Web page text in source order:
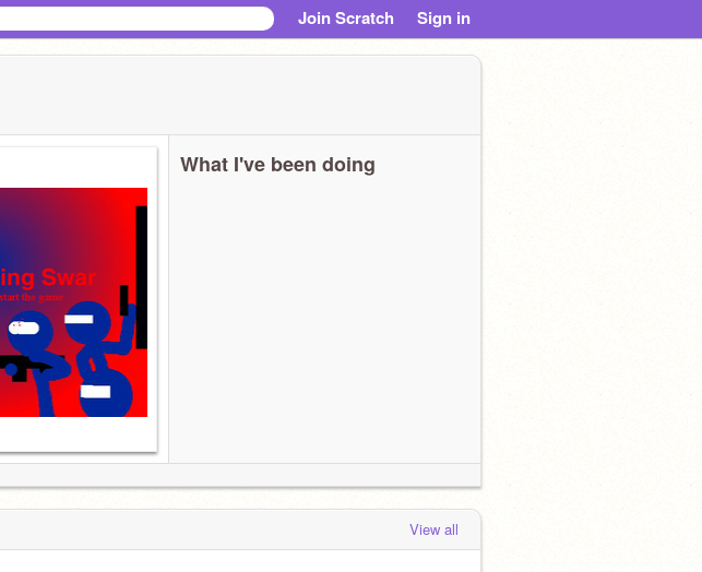
Join Scratch Sign in
What I've been doing
View all